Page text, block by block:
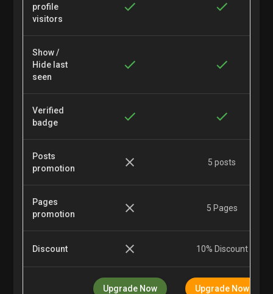
profile
visitors
Show /
Hide last
seen
Verified
badge
Posts
promotion
5 posts
Pages
promotion
5 Pages
Discount 10% Discount
Upgrade Now Upgrade Now